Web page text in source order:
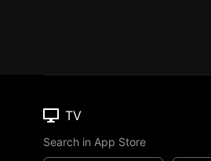
TV
Search in App Store